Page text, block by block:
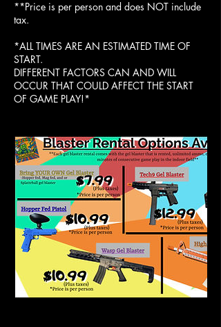
**Price is per person and does NOT include
tax.
*ALL TIMES ARE AN ESTIMATED TIME OF
START.
DIFFERENT FACTORS CAN AND WILL
OCCUR THAT COULD AFFECT THE START
OF GAME PLAY!*